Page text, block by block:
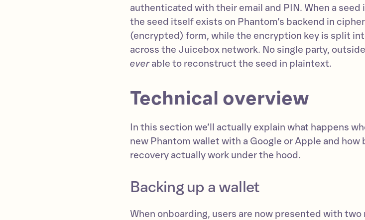
authenticated with their email and PIN. When a seed
the seed itself exists on Phantom’s backend in
(encrypted) form, while the encryption key is split
across the Juicebox network. No single party,
everable to reconstruct the seed in plaintext.
Technical overview
In this section we’ll actually explain what happens
new Phantom wallet with a Google or Apple and how
recovery actually work under the hood.
Backing up a wallet
When onboarding, users are now presented with two